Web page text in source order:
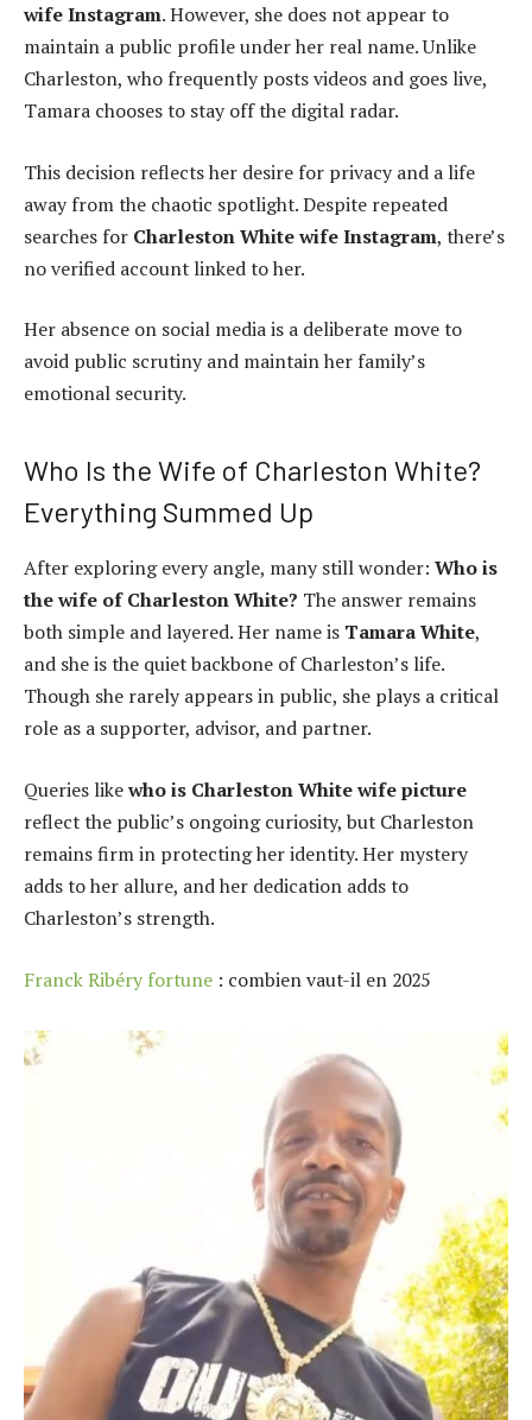
wife Instagram. However, she does not appear to
maintain a public profile under her real name. Unlike
Charleston, who frequently posts videos and goes live,
Tamara chooses to stay off the digital radar.
This decision reflects her desire for privacy and a life
away from the chaotic spotlight. Despite repeated
searches for Charleston White wife Instagram, there’s
no verified account linked to her.
Her absence on social media is a deliberate move to
avoid public scrutiny and maintain her family’s
emotional security.
Who Is the Wife of Charleston White?
Everything Summed Up
After exploring every angle, many still wonder: Who is
the wife of Charleston White? The answer remains
both simple and layered. Her name is Tamara White,
and she is the quiet backbone of Charleston’s life.
Though she rarely appears in public, she plays a critical
role as a supporter, advisor, and partner.
Queries likewho is Charleston White wife picture
reflect the public’s ongoing curiosity, but Charleston
remains firm in protecting her identity. Her mystery
adds to her allure, and her dedication adds to
Charleston’s strength.
Franck Ribéry fortune : combien vaut-il en 2025